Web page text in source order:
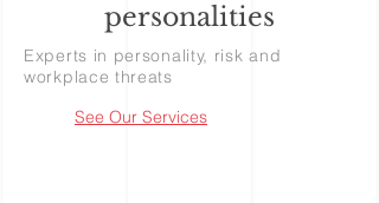
personalities
Experts in personality, risk and
workplace threats
See Our Services